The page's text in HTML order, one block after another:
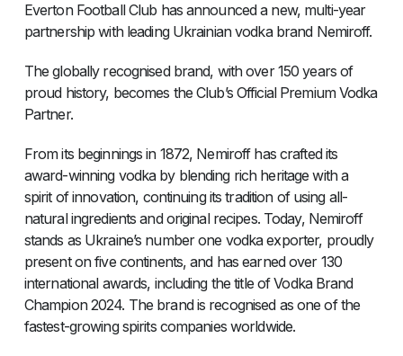
Everton Football Club has announced a new, multi-year
partnership with leading Ukrainian vodka brand Nemiroff.
The globally recognised brand, with over 150 years of
proud history, becomes the Club’s Official Premium Vodka
Partner.
From its beginnings in 1872, Nemiroff has crafted its
award-winning vodka by blending rich heritage with a
spirit of innovation, continuing its tradition of using all-
natural ingredients and original recipes. Today, Nemiroff
stands as Ukraine’s number one vodka exporter, proudly
present on five continents, and has earned over 130
international awards, including the title of Vodka Brand
Champion 2024. The brand is recognised as one of the
fastest-growing spirits companies worldwide.